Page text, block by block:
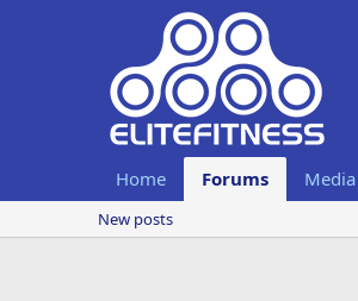
Home Forums Media
New posts